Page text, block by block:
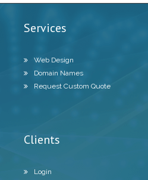
Services
Web Design
Domain Names
Request Custom Quote
Clients
Login